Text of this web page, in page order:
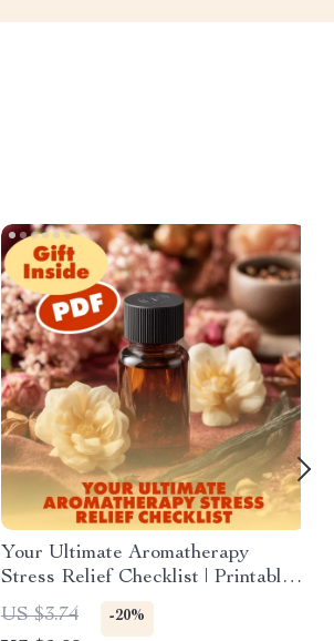
Your Ultimate Aromatherapy
Stress Relief Checklist | Printable
Digital Download for Relaxation,
Essential Oils, and Mindful Living
US $3.74 -20%